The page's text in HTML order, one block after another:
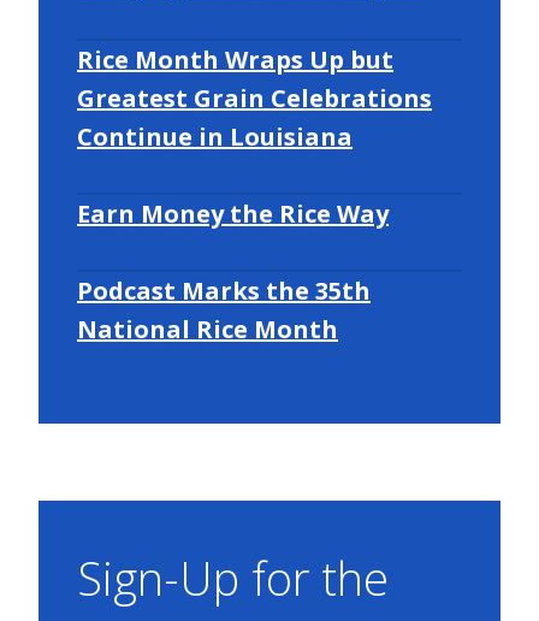
Rice Month Wraps Up but
Greatest Grain Celebrations
Continue in Louisiana
Earn Money the Rice Way
Podcast Marks the 35th
National Rice Month
Sign-Up for the